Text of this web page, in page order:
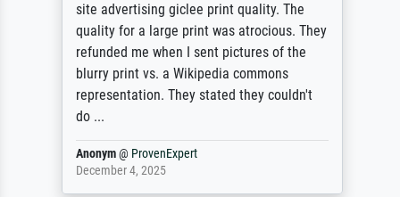
site advertising giclee print quality. The
quality for a large print was atrocious. They
refunded me when I sent pictures of the
blurry print vs. a Wikipedia commons
representation. They stated they couldn't
do ...
Anonym@ ProvenExpert
December 4, 2025